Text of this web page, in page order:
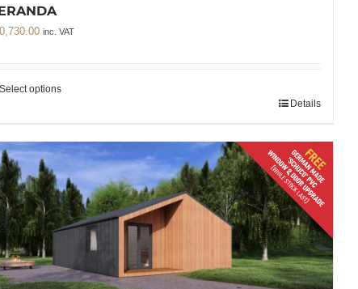
inc. VAT
Select options
Details